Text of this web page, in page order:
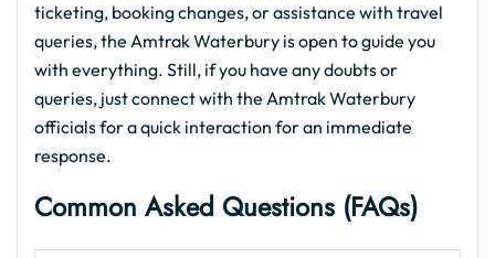
ticketing, booking changes, or assistance with travel
queries, the Amtrak Waterbury is open to guide you
with everything. Still, if you have any doubts or
queries, just connect with the Amtrak Waterbury
officials for a quick interaction for an immediate
response.
Common Asked Questions (FAQs)